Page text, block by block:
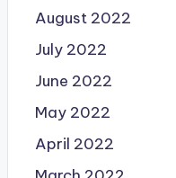
August 2022
July 2022
June 2022
May 2022
April 2022